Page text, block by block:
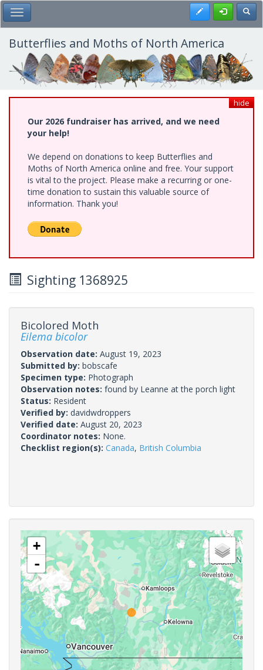
Skip
to
main
content
Toggle Main Menu Register
Butterflies and Moths of North America
hide
Our 2026 fundraiser has arrived, and we need
your help!
We depend on donations to keep Butterflies and
Moths of North America online and free. Your support
is vital to the project. Please make a recurring or one-
time donation to sustain this valuable source of
information. Thank you!
Sighting 1368925
Bicolored Moth
Eilema bicolor
Observation date: August 19, 2023
Submitted by: bobscafe
Specimen type: Photograph
Observation notes: found by Leanne at the porch light
Status: Resident
Verified by: davidwdroppers
Verified date: August 20, 2023
Coordinator notes: None.
Checklist region(s): Canada, British Columbia
+
-